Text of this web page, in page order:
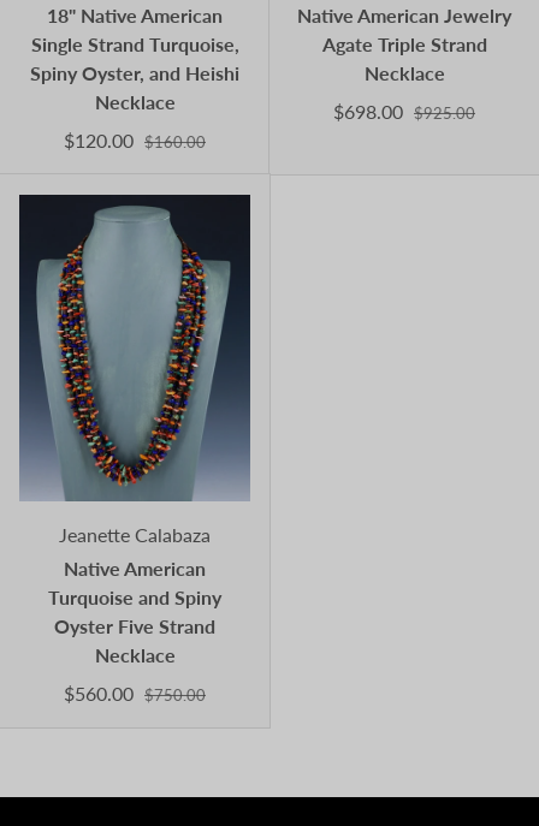
18" Native American
Single Strand Turquoise,
Spiny Oyster, and Heishi
Necklace
$120.00 $160.00
Native American Jewelry
Agate Triple Strand
Necklace
$698.00 $925.00
Jeanette Calabaza
Native American
Turquoise and Spiny
Oyster Five Strand
Necklace
$560.00 $750.00